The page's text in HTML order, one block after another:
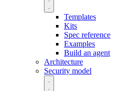
Templates
Kits
Spec reference
Examples
Build an agent
Architecture
Security model